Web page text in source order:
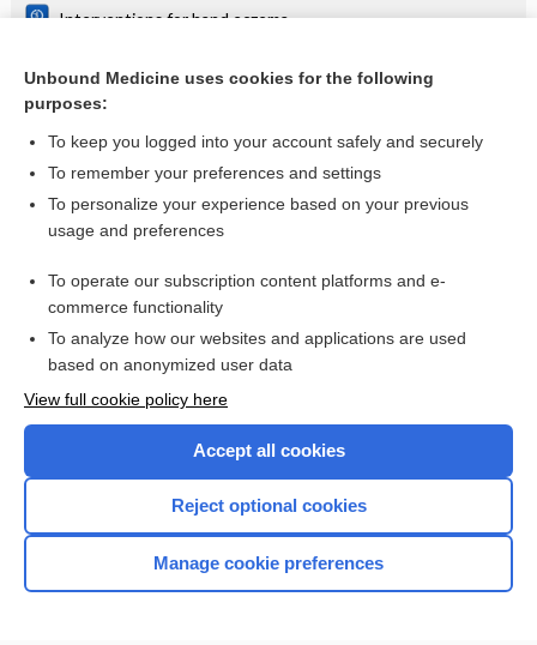
Interventions for hand eczema
placebo for liver metastases
more...
Want to read the entire topic?
Access up-to-date medical information for less than $2 a week
Check out our products
Home
Unbound Medicine uses cookies for the following
purposes:
To keep you logged into your account safely and securely
To remember your preferences and settings
To personalize your experience based on your previous
usage and preferences
To operate our subscription content platforms and e-
commerce functionality
To analyze how our websites and applications are used
based on anonymized user data
View full cookie policy here
Accept all cookies
Reject optional cookies
Manage cookie preferences